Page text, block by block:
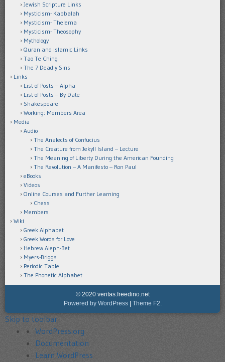
Jewish Scripture Links
Mysticism- Kabbalah
Mysticism- Thelema
Mysticism- Theosophy
Mythology
Quran and Islamic Links
Tao Te Ching
The 7 Deadly Sins
Links
List of Posts – Alpha
List of Posts – By Date
Shakespeare
Working: Members Area
Media
Audio
The Analects of Confucius
The Creature from Jekyll Island – Lecture
The Meaning of Liberty During the American Founding
The Revolution – A Manifesto – Ron Paul
eBooks
Videos
Online Courses and Further Learning
Chess
Members
Wiki
Greek Alphabet
Greek Words for Love
Hebrew Aleph-Bet
Myers-Briggs
Periodic Table
The Phonetic Alphabet
© 2020 veritas.freedino.net
Powered by WordPress
Theme F2.
Skip to toolbar
About
WordPress
WordPress.org
Documentation
Learn WordPress